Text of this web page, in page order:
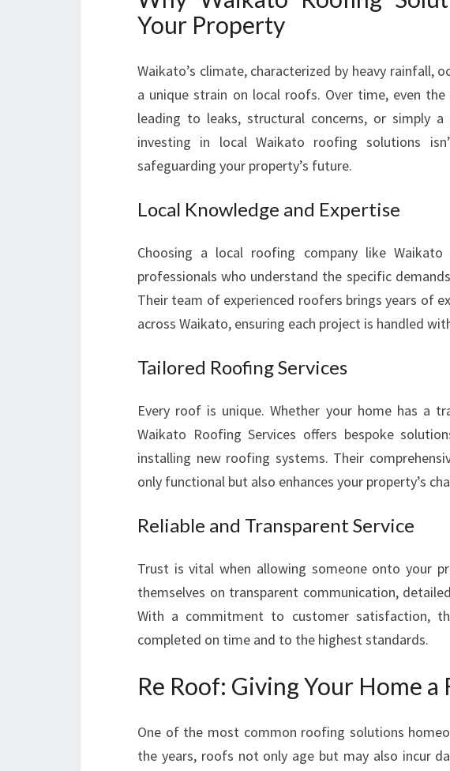
N
O
R
A
S
E
A
N
S
T
S
H
H
O
M
Your Property
Waikato’s climate, characterized by heavy rainfall,
a unique strain on local roofs. Over time, even
leading to leaks, structural concerns, or simply a
investing in local Waikato roofing solutions
safeguarding your property’s future.
Local Knowledge and Expertise
Choosing a local roofing company like
professionals who understand the specific
Their team of experienced roofers brings years of
across Waikato, ensuring each project is handled
Tailored Roofing Services
Every roof is unique. Whether your home has a
Waikato Roofing Services offers bespoke
installing new roofing systems. Their
only functional but also enhances your property’s
Reliable and Transparent Service
Trust is vital when allowing someone onto your
themselves on transparent communication,
With a commitment to customer satisfaction,
completed on time and to the highest standards.
Re Roof: Giving Your Home a
One of the most common roofing solutions
the years, roofs not only age but may also incur